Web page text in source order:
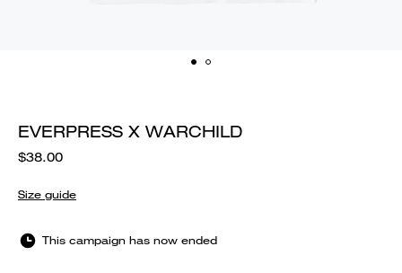
EVERPRESS X WARCHILD
$38.00
Size guide
This campaign has now ended